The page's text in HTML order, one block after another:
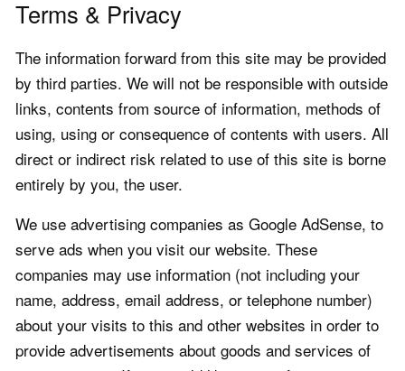
Terms & Privacy
The information forward from this site may be provided
by third parties. We will not be responsible with outside
links, contents from source of information, methods of
using, using or consequence of contents with users. All
direct or indirect risk related to use of this site is borne
entirely by you, the user.
We use advertising companies as Google AdSense, to
serve ads when you visit our website. These
companies may use information (not including your
name, address, email address, or telephone number)
about your visits to this and other websites in order to
provide advertisements about goods and services of